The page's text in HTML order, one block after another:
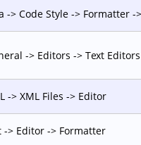
-> Code Style -> Formatter -
-> Editors -> Text Editors
-> XML Files -> Editor
-> Editor -> Formatter